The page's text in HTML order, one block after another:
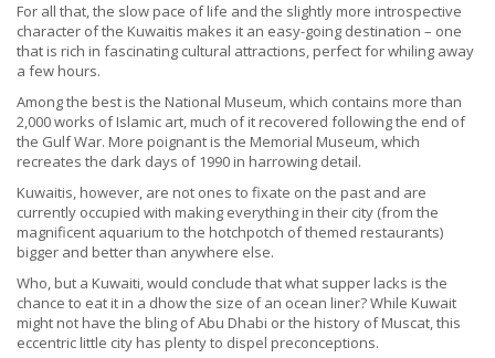
For all that, the slow pace of life and the slightly more introspective
character of the Kuwaitis makes it an easy-going destination – one
that is rich in fascinating cultural attractions, perfect for whiling away
a few hours.
Among the best is the National Museum, which contains more than
2,000 works of Islamic art, much of it recovered following the end of
the Gulf War. More poignant is the Memorial Museum, which
recreates the dark days of 1990 in harrowing detail.
Kuwaitis, however, are not ones to fixate on the past and are
currently occupied with making everything in their city (from the
magnificent aquarium to the hotchpotch of themed restaurants)
bigger and better than anywhere else.
Who, but a Kuwaiti, would conclude that what supper lacks is the
chance to eat it in a dhow the size of an ocean liner? While Kuwait
might not have the bling of Abu Dhabi or the history of Muscat, this
eccentric little city has plenty to dispel preconceptions.